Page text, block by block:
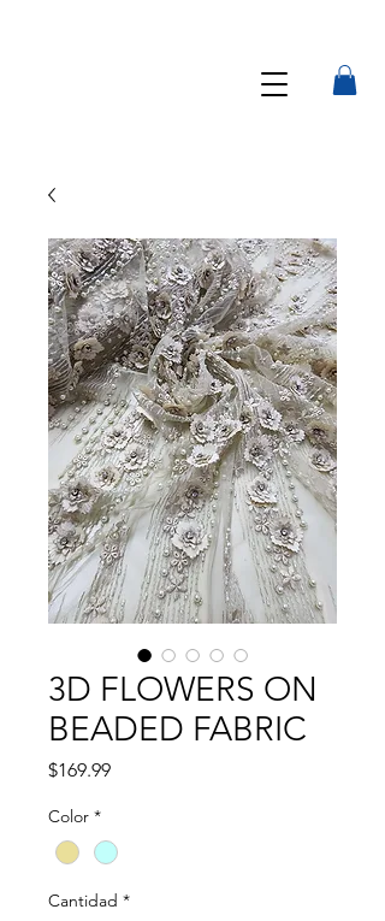
3D FLOWERS ON
BEADED FABRIC
$169.99Precio
Color *
Cantidad *